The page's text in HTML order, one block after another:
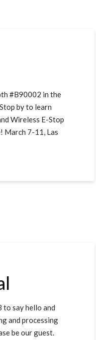
#B90002 in the
by to learn
Wireless E-Stop
March 7-11, Las
to say hello and
and processing
be our guest.